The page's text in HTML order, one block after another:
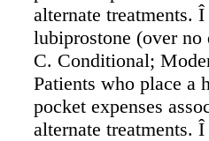
alternate treatments.
lubiprostone (over
C. Conditional;
Patients who place a
pocket expenses
alternate treatments.